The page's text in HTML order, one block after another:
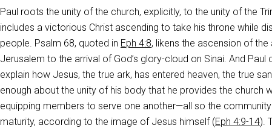
Paul roots the unity of the church, explicitly, to the unity of the
includes a victorious Christ ascending to take his throne while
people. Psalm 68, quoted in Eph 4:8, likens the ascension of
Jerusalem to the arrival of God’s glory-cloud on Sinai. And
explain how Jesus, the true ark, has entered heaven, the true
enough about the unity of his body that he provides the church
equipping members to serve one another—all so the
maturity, according to the image of Jesus himself (Eph 4:9-14).